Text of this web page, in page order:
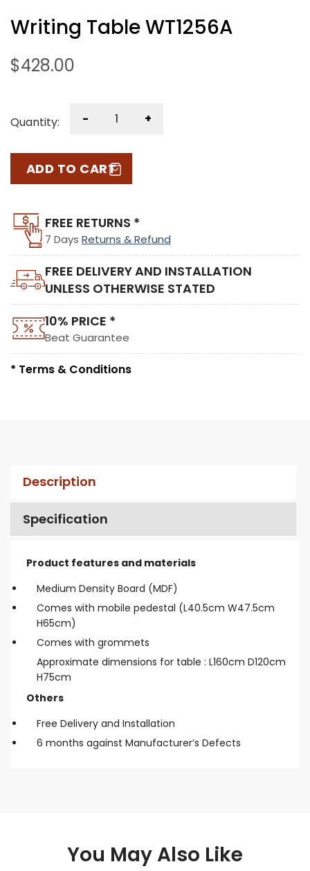
Writing Table WT1256A
$428.00
Quantity: - +
ADD TO CART
FREE RETURNS *
7 Days Returns & Refund
FREE DELIVERY AND INSTALLATION
UNLESS OTHERWISE STATED
10% PRICE *
Beat Guarantee
* Terms & Conditions
Description
Specification
Product features and materials
Medium Density Board (MDF)
Comes with mobile pedestal (L40.5cm W47.5cm
H65cm)
Comes with grommets
Approximate dimensions for table : L160cm D120cm
H75cm
Others
Free Delivery and Installation
6 months against Manufacturer’s Defects
You May Also Like